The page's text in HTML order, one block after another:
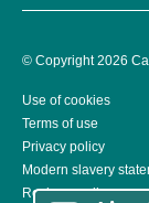
© Copyright 2026
Use of cookies
Terms of use
Privacy policy
Modern slavery
Reviews policy